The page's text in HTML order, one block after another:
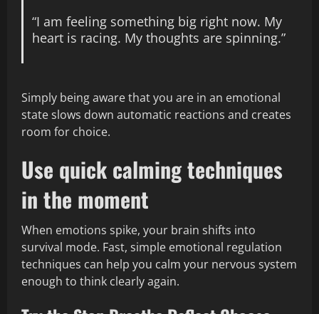
“I am feeling something big right now. My
heart is racing. My thoughts are spinning.”
Simply being aware that you are in an emotional
state slows down automatic reactions and creates
room for choice.
Use quick calming techniques
in the moment
When emotions spike, your brain shifts into
survival mode. Fast, simple emotional regulation
techniques can help you calm your nervous system
enough to think clearly again.